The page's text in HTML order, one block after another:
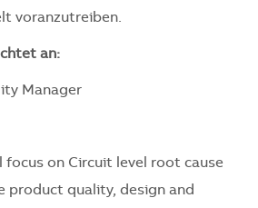
voranzutreiben.
an:
Manager
focus on Circuit level root cause
product quality, design and